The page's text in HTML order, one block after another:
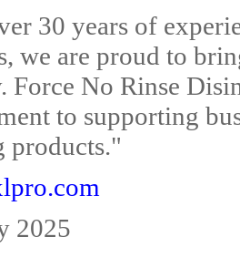
30 years of
we are proud to
Force No Rinse
to supporting
products."
2025